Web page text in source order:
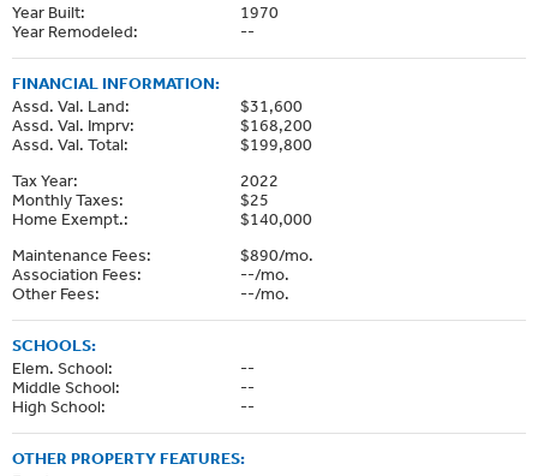
Year Built:
1970
Year Remodeled:
--
FINANCIAL INFORMATION:
Assd. Val. Land:
$31,600
Assd. Val. Imprv:
$168,200
Assd. Val. Total:
$199,800
Tax Year:
2022
Monthly Taxes:
$25
Home Exempt.:
$140,000
Maintenance Fees:
$890/mo.
Association Fees:
--/mo.
Other Fees:
--/mo.
SCHOOLS:
Elem. School:
--
Middle School:
--
High School:
--
OTHER PROPERTY FEATURES: